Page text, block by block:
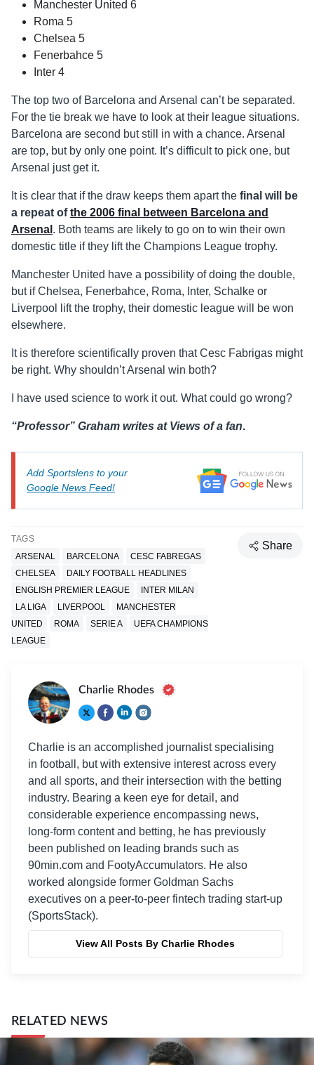
Manchester United 6
Roma 5
Chelsea 5
Fenerbahce 5
Inter 4
The top two of Barcelona and Arsenal can’t be separated.
For the tie break we have to look at their league situations.
Barcelona are second but still in with a chance. Arsenal
are top, but by only one point. It’s difficult to pick one, but
Arsenal just get it.
It is clear that if the draw keeps them apart the final will be
a repeat ofthe 2006 final between Barcelona and
Arsenal . Both teams are likely to go on to win their own
domestic title if they lift the Champions League trophy.
Manchester United have a possibility of doing the double,
but if Chelsea, Fenerbahce, Roma, Inter, Schalke or
Liverpool lift the trophy, their domestic league will be won
elsewhere.
It is therefore scientifically proven that Cesc Fabrigas might
be right. Why shouldn’t Arsenal win both?
I have used science to work it out. What could go wrong?
“Professor” Graham writes at Views of a fan.
Add Sportslens to your
Google News Feed!
TAGS
ARSENAL
BARCELONA
CESC FABREGAS
CHELSEA
DAILY FOOTBALL HEADLINES
ENGLISH PREMIER LEAGUE
INTER MILAN
LA LIGA
LIVERPOOL
MANCHESTER
UNITED
ROMA SERIE A
UEFA CHAMPIONS
LEAGUE
Share
Charlie Rhodes
Charlie is an accomplished journalist specialising
in football, but with extensive interest across every
and all sports, and their intersection with the betting
industry. Bearing a keen eye for detail, and
considerable experience encompassing news,
long-form content and betting, he has previously
been published on leading brands such as
90min.com and FootyAccumulators. He also
worked alongside former Goldman Sachs
executives on a peer-to-peer fintech trading start-up
(SportsStack).
View All Posts By Charlie Rhodes
RELATED NEWS